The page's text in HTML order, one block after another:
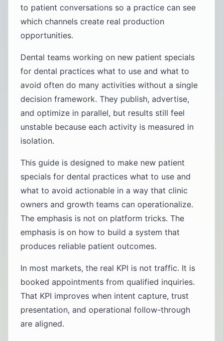
to patient conversations so a practice can see
which channels create real production
opportunities.
Dental teams working on new patient specials
for dental practices what to use and what to
avoid often do many activities without a single
decision framework. They publish, advertise,
and optimize in parallel, but results still feel
unstable because each activity is measured in
isolation.
This guide is designed to make new patient
specials for dental practices what to use and
what to avoid actionable in a way that clinic
owners and growth teams can operationalize.
The emphasis is not on platform tricks. The
emphasis is on how to build a system that
produces reliable patient outcomes.
In most markets, the real KPI is not traffic. It is
booked appointments from qualified inquiries.
That KPI improves when intent capture, trust
presentation, and operational follow-through
are aligned.